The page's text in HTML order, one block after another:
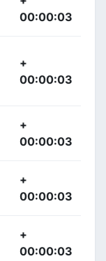
00:00:03
+
00:00:03
+
00:00:03
+
00:00:03
+
00:00:03